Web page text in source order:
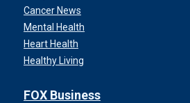
Cancer News
Mental Health
Heart Health
Healthy Living
FOX Business